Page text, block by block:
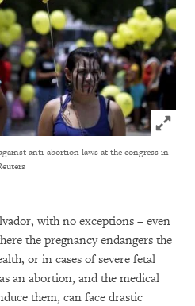
Click to
anti-abortion laws at the congress in
with no exceptions – even
the pregnancy endangers the
or in cases of severe fetal
an abortion, and the medical
them, can face drastic